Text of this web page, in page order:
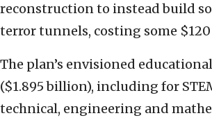
reconstruction to instead build
terror tunnels, costing some
The plan’s envisioned
($1.895 billion), including for
technical, engineering and